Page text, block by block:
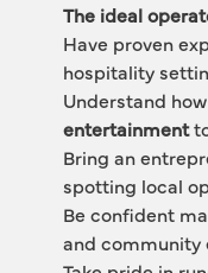
The ideal
Have proven
hospitality
Understand
entertainment
Bring an
spotting local
Be confident
and community